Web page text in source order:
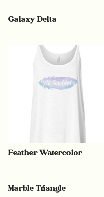
Galaxy Delta
Feather Watercolor
Marble Triangle